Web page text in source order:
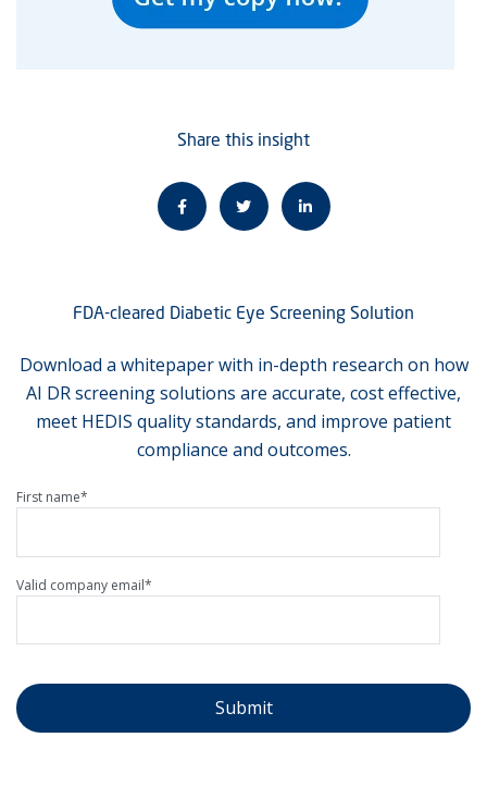
Share this insight
FDA-cleared Diabetic Eye Screening Solution
Download a whitepaper with in-depth research on how
AI DR screening solutions are accurate, cost effective,
meet HEDIS quality standards, and improve patient
compliance and outcomes.
First name*
Valid company email*